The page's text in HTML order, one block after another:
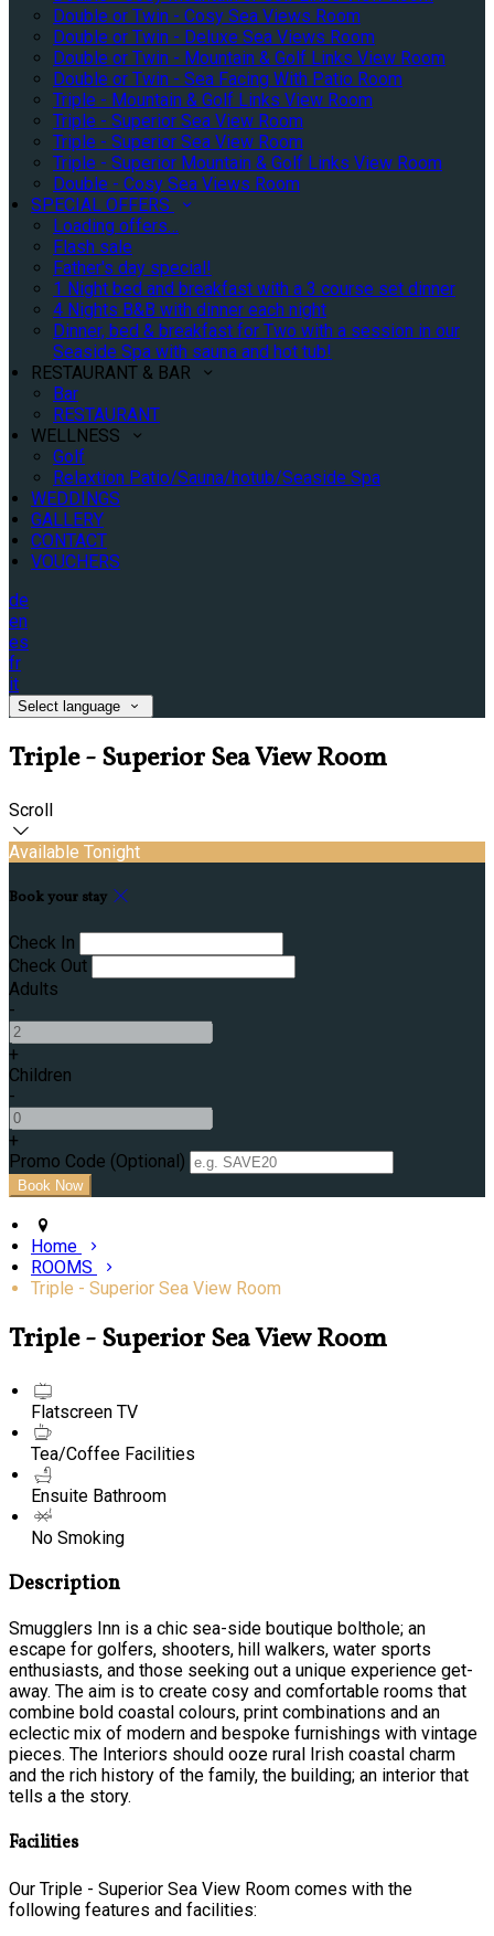
Double or Twin - Cosy Sea Views Room
Double or Twin - Deluxe Sea Views Room
Double or Twin - Mountain & Golf Links View Room
Double or Twin - Sea Facing With Patio Room
Triple - Mountain & Golf Links View Room
Triple - Superior Sea View Room
Triple - Superior Sea View Room
Triple - Superior Mountain & Golf Links View Room
Double - Cosy Sea Views Room
SPECIAL OFFERS
Loading offers…
Flash sale
Father's day special!
1 Night bed and breakfast with a 3 course set dinner
4 Nights B&B with dinner each night
Dinner, bed & breakfast for Two with a session in our
Seaside Spa with sauna and hot tub!
RESTAURANT & BAR
Bar
RESTAURANT
WELLNESS
Golf
Relaxtion Patio/Sauna/hotub/Seaside Spa
WEDDINGS
GALLERY
CONTACT
VOUCHERS
de
en
es
fr
it
Select language
Triple - Superior Sea View Room
Scroll
Available Tonight
Book your stay
Check In
Check Out
Adults
-
+
Children
-
+
Promo Code (Optional)
Home
ROOMS
Triple - Superior Sea View Room
Triple - Superior Sea View Room
Flatscreen TV
Tea/Coffee Facilities
Ensuite Bathroom
No Smoking
Description
Smugglers Inn is a chic sea-side boutique bolthole; an
escape for golfers, shooters, hill walkers, water sports
enthusiasts, and those seeking out a unique experience get-
away. The aim is to create cosy and comfortable rooms that
combine bold coastal colours, print combinations and an
eclectic mix of modern and bespoke furnishings with vintage
pieces. The Interiors should ooze rural Irish coastal charm
and the rich history of the family, the building; an interior that
tells a the story.
Facilities
Our Triple - Superior Sea View Room comes with the
following features and facilities: